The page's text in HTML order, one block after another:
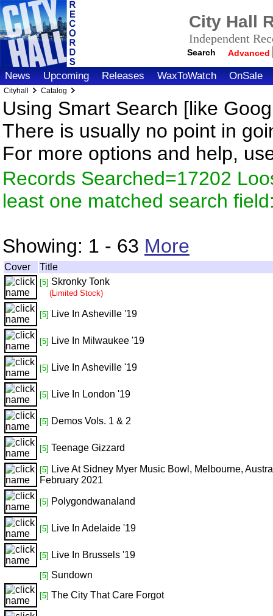
City Hall
Independent
Search Advanced
News Upcoming Releases WaxToWatch OnSale
Cityhall Catalog
Using Smart Search [like
There is usually no point in
For more options and help,
Records Searched=17202
least one matched search
Showing: 1 - 63 More
Cover Title
[5] Skronky Tonk
(Limited Stock)
[5] Live In Asheville '19
[5] Live In Milwaukee '19
[5] Live In Asheville '19
[5] Live In London '19
[5] Demos Vols. 1 & 2
[5] Teenage Gizzard
[5] Live At Sidney Myer Music Bowl, Melbourne,
February 2021
[5] Polygondwanaland
[5] Live In Adelaide '19
[5] Live In Brussels '19
[5] Sundown
[5] The City That Care Forgot